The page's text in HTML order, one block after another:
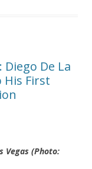
De La
His First
Vegas (Photo: